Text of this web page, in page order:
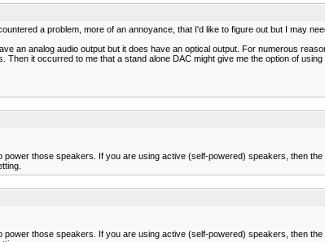
a problem, more of an annoyance, that I'd like to figure out but I may
an analog audio output but it does have an optical output. For numerous
it occurred to me that a stand alone DAC might give me the option of
those speakers. If you are using active (self-powered) speakers, then
those speakers. If you are using active (self-powered) speakers, then